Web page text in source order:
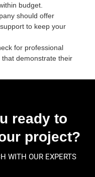
budget.
should offer
to keep your
for professional
demonstrate their
ready to
project?
WITH OUR EXPERTS